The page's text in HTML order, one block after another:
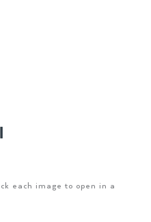
each image to open in a